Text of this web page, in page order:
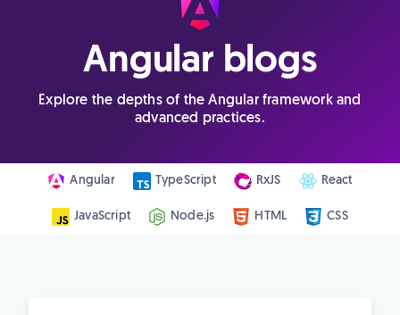
Angular blogs
Explore the depths of the Angular framework and
advanced practices.
Angular TypeScript RxJS React
JavaScript Node.js HTML CSS